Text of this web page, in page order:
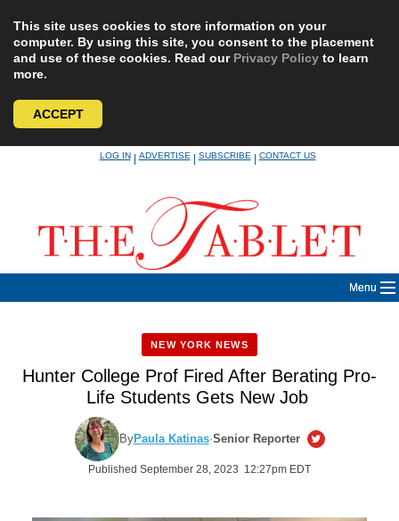
This site uses cookies to store information on your
computer. By using this site, you consent to the placement
and use of these cookies. Read our Privacy Policy to learn
more.
ACCEPT
LOG IN|ADVERTISE|SUBSCRIBE|CONTACT US
Menu
NEW YORK NEWS
Hunter College Prof Fired After Berating Pro-
Life Students Gets New Job
ByPaula Katinas·Senior Reporter
Published September 28, 2023 12:27pm EDT